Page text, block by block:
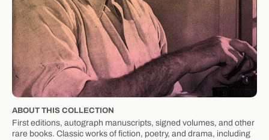
ABOUT THIS COLLECTION
First editions, autograph manuscripts, signed volumes, and other
rare books. Classic works of fiction, poetry, and drama, including